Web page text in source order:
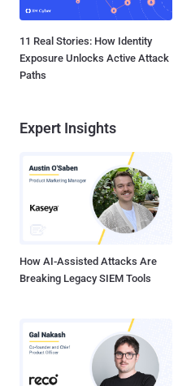
11 Real Stories: How Identity
Exposure Unlocks Active Attack
Paths
Expert Insights
How AI-Assisted Attacks Are
Breaking Legacy SIEM Tools